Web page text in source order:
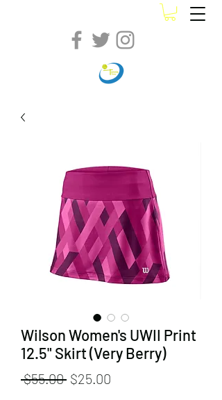
Wilson Women's UWII Print
12.5" Skirt (Very Berry)
$55.00 Regular
$25.00